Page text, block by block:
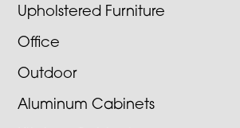
Upholstered Furniture
Office
Outdoor
Aluminum Cabinets